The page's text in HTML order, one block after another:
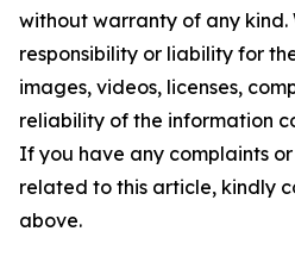
without warranty of any
responsibility or liability for
images, videos, licenses,
reliability of the information
If you have any complaints
related to this article, kindly
above.